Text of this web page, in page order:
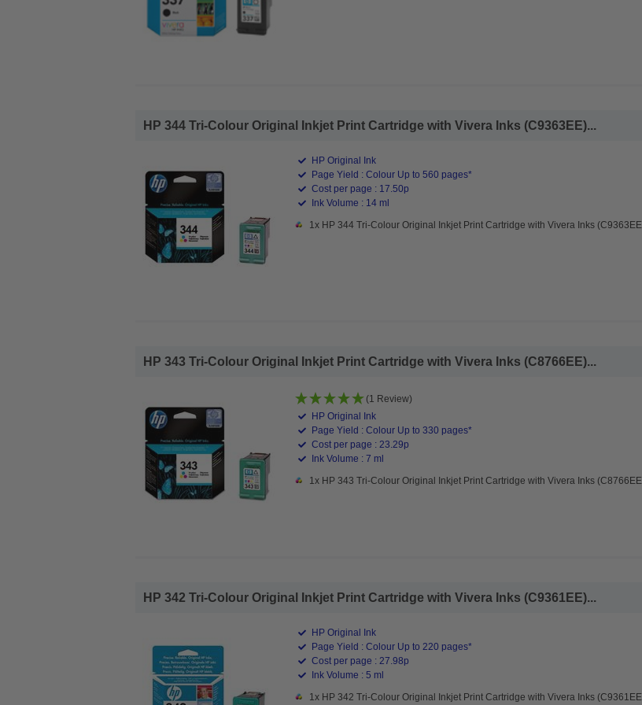
HP 344 Tri-Colour Original Inkjet Print Cartridge with Vivera Inks (C9363EE)...
HP Original Ink
Page Yield : Colour Up to 560 pages*
Cost per page : 17.50p
Ink Volume : 14 ml
1x HP 344 Tri-Colour Original Inkjet Print Cartridge with Vivera Inks
HP 343 Tri-Colour Original Inkjet Print Cartridge with Vivera Inks (C8766EE)...
(1 Review)
HP Original Ink
Page Yield : Colour Up to 330 pages*
Cost per page : 23.29p
Ink Volume : 7 ml
1x HP 343 Tri-Colour Original Inkjet Print Cartridge with Vivera Inks
HP 342 Tri-Colour Original Inkjet Print Cartridge with Vivera Inks (C9361EE)...
HP Original Ink
Page Yield : Colour Up to 220 pages*
Cost per page : 27.98p
Ink Volume : 5 ml
1x HP 342 Tri-Colour Original Inkjet Print Cartridge with Vivera Inks